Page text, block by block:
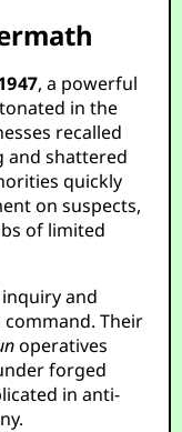
, a powerful
in the
recalled
and shattered
quickly
on suspects,
of limited
and
Their
operatives
forged
in anti-